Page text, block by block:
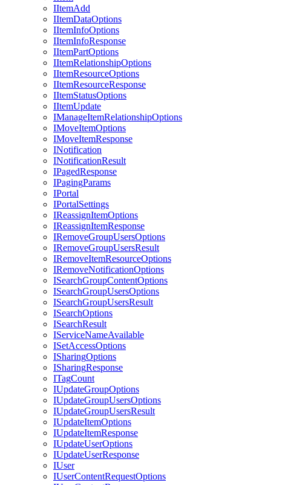
IItemAdd
IItemDataOptions
IItemInfoOptions
IItemInfoResponse
IItemPartOptions
IItemRelationshipOptions
IItemResourceOptions
IItemResourceResponse
IItemStatusOptions
IItemUpdate
IManageItemRelationshipOptions
IMoveItemOptions
IMoveItemResponse
INotification
INotificationResult
IPagedResponse
IPagingParams
IPortal
IPortalSettings
IReassignItemOptions
IReassignItemResponse
IRemoveGroupUsersOptions
IRemoveGroupUsersResult
IRemoveItemResourceOptions
IRemoveNotificationOptions
ISearchGroupContentOptions
ISearchGroupUsersOptions
ISearchGroupUsersResult
ISearchOptions
ISearchResult
IServiceNameAvailable
ISetAccessOptions
ISharingOptions
ISharingResponse
ITagCount
IUpdateGroupOptions
IUpdateGroupUsersOptions
IUpdateGroupUsersResult
IUpdateItemOptions
IUpdateItemResponse
IUpdateUserOptions
IUpdateUserResponse
IUser
IUserContentRequestOptions